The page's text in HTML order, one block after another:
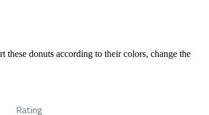
donuts according to their colors, change the
Rating